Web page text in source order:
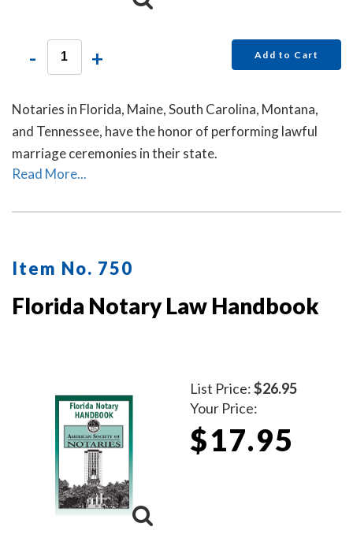
- + Add to Cart
Notaries in Florida, Maine, South Carolina, Montana,
and Tennessee, have the honor of performing lawful
marriage ceremonies in their state.
Read More...
Item No. 750
Florida Notary Law Handbook
List Price:$26.95
Your Price:
$17.95